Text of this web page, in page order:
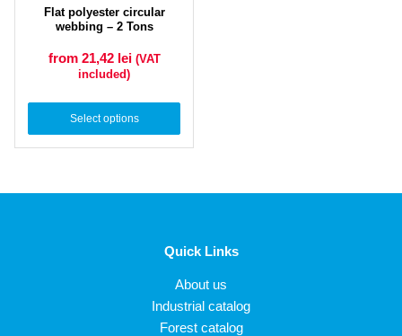
Flat polyester circular
webbing – 2 Tons
from 21,42 lei (VAT
included)
Select options
Quick Links
About us
Industrial catalog
Forest catalog